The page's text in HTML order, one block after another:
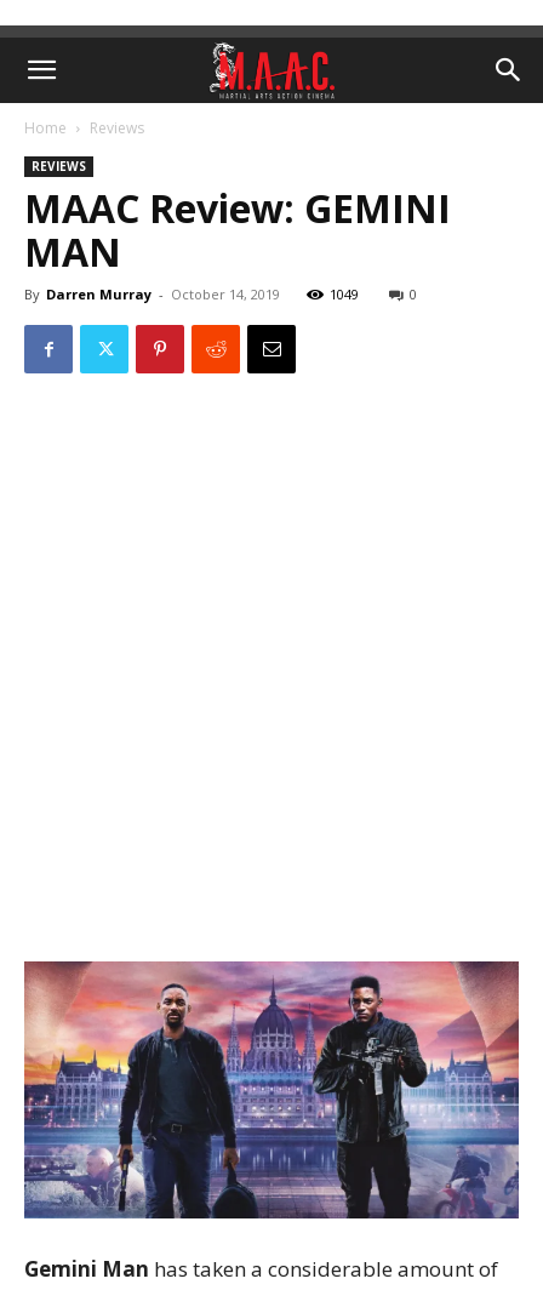
Home Reviews
REVIEWS
MAAC Review: GEMINI
MAN
By Darren Murray - October 14, 2019 1049 0
Gemini Man has taken a considerable amount of